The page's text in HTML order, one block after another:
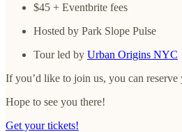
$45 + Eventbrite fees
Hosted by Park Slope Pulse
Tour led by Urban Origins NYC
If you’d like to join us, you can reserve
Hope to see you there!
Get your tickets!